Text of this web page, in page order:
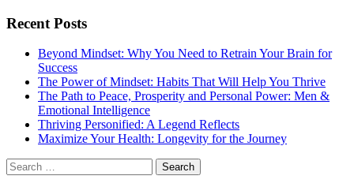
Recent Posts
Beyond Mindset: Why You Need to Retrain Your Brain for
Success
The Power of Mindset: Habits That Will Help You Thrive
The Path to Peace, Prosperity and Personal Power: Men &
Emotional Intelligence
Thriving Personified: A Legend Reflects
Maximize Your Health: Longevity for the Journey
Search
for: